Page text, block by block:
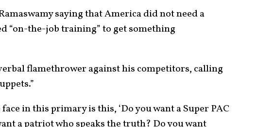
saying that America did not need a
“on-the-job training” to get something
flamethrower against his competitors, calling
in this primary is this, ‘Do you want a Super PAC
a patriot who speaks the truth? Do you want